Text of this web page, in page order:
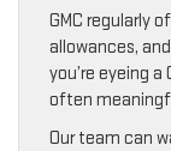
GMC regularly
allowances,
you’re eyeing a
often
Our team can